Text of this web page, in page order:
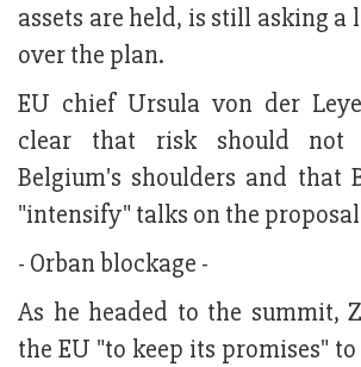
assets are held, is still asking a
over the plan.
EU chief Ursula von der
clear that risk should
Belgium's shoulders and that
"intensify" talks on the
- Orban blockage -
As he headed to the summit,
the EU "to keep its promises"